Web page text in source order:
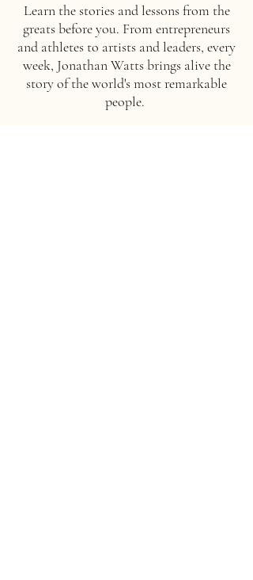
Learn the stories and lessons from the
greats before you. From entrepreneurs
and athletes to artists and leaders, every
week, Jonathan Watts brings alive the
story of the world's most remarkable
people.